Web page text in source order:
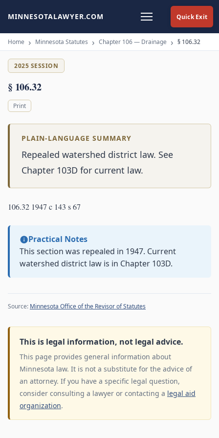
Quick Exit
MINNESOTALAWYER.COM
Home Minnesota Statutes Chapter 106 — Drainage § 106.32
2025 SESSION
§ 106.32
Print
PLAIN-LANGUAGE SUMMARY
Repealed watershed district law. See
Chapter 103D for current law.
106.32 1947 c 143 s 67
Practical Notes
This section was repealed in 1947. Current
watershed district law is in Chapter 103D.
Source: Minnesota Office of the Revisor of Statutes
This is legal information, not legal advice.
This page provides general information about
Minnesota law. It is not a substitute for the advice of
an attorney. If you have a specific legal question,
consider consulting a lawyer or contacting a legal aid
organization.